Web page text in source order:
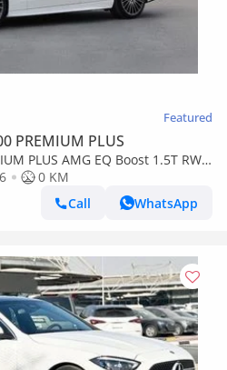
Featured
PREMIUM PLUS
PLUS AMG EQ Boost 1.5T RWD
Unlimited Mileage @Official
0 KM
Call
WhatsApp